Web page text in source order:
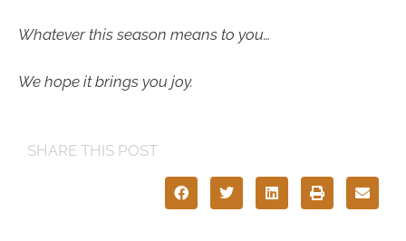
Whatever this season means to you…
We hope it brings you joy.
SHARE THIS POST